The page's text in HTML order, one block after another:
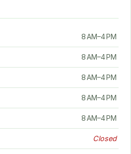
8 AM–4 PM
8 AM–4 PM
8 AM–4 PM
8 AM–4 PM
8 AM–4 PM
Closed